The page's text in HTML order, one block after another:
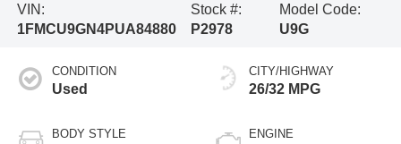
VIN:
1FMCU9GN4PUA84880
Stock #:
P2978
Model Code:
U9G
CONDITION
Used
BODY STYLE
CITY/HIGHWAY
26/32 MPG
ENGINE